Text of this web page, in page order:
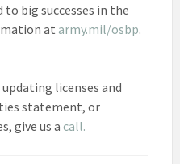
big successes in the
at army.mil/osbp.
licenses and
statement, or
give us a call.